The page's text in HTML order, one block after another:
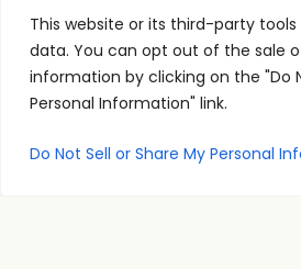
This website or its third-party tools
data. You can opt out of the sale
information by clicking on the "Do
Personal Information" link.
Do Not Sell or Share My Personal
The PSI
Podcast
shares
conversations
Quick
Links
Home
About